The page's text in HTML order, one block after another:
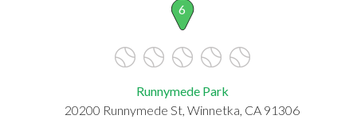
6
Runnymede Park
20200 Runnymede St, Winnetka, CA 91306